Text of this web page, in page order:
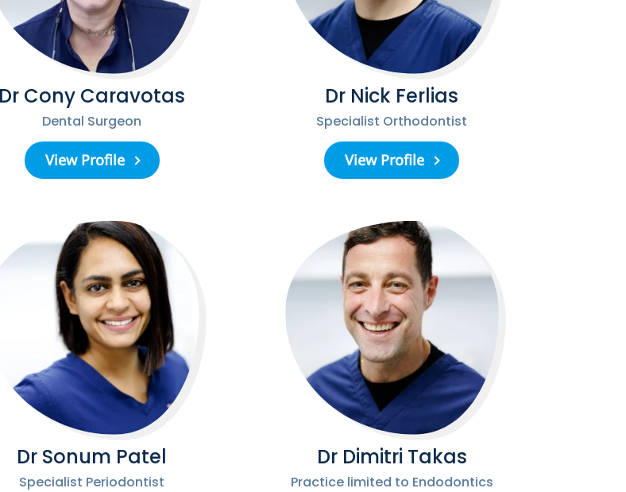
Dr Cony Caravotas
Dental Surgeon
View Profile
Dr Nick Ferlias
Specialist Orthodontist
View Profile
Dr Sonum Patel
Specialist Periodontist
Dr Dimitri Takas
Practice limited to Endodontics